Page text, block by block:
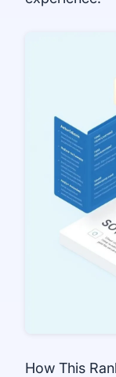
How This